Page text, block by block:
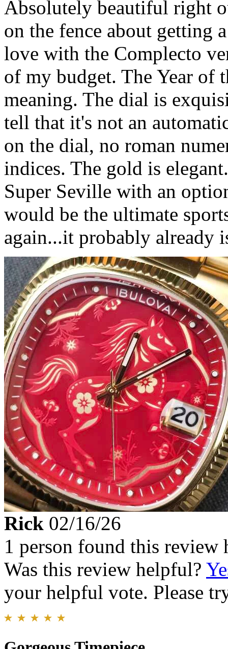
Absolutely beautiful right
on the fence about getting
love with the Complecto
of my budget. The Year of
meaning. The dial is
tell that it's not an
on the dial, no roman
indices. The gold is
Super Seville with an
would be the ultimate
again...it probably already
Rick 02/16/26
1 person found this review
Was this review helpful?
your helpful vote. Please